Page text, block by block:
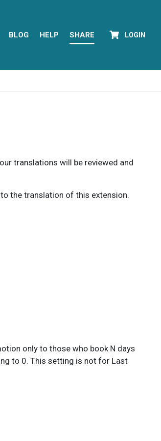
BLOG HELP SHARE LOGIN
translations will be reviewed and
the translation of this extension.
only to those who book N days
to 0. This setting is not for Last